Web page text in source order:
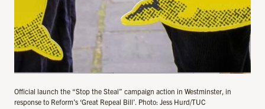
Official launch the “Stop the Steal” campaign action in Westminster, in
response to Reform’s ‘Great Repeal Bill’. Photo: Jess Hurd/TUC